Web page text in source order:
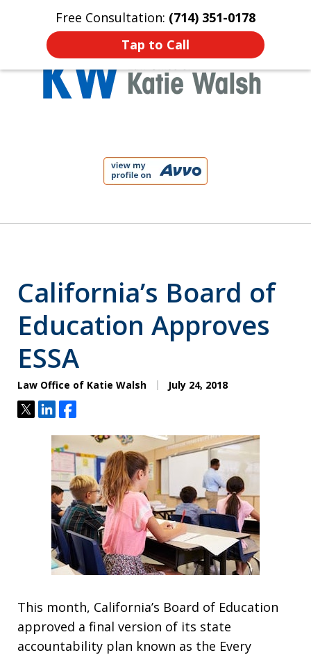
Free Consultation: (714) 351-0178
Tap to Call
Home Contact Us More
California’s Board of
Education Approves
ESSA
Law Office of Katie Walsh July 24, 2018
TweetShareShare
This month, California’s Board of Education
approved a final version of its state
accountability plan known as the Every